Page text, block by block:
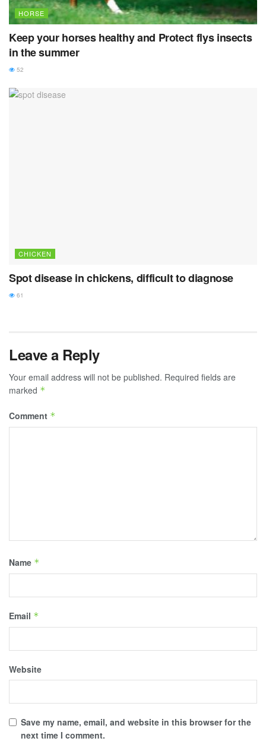
HORSE
Keep your horses healthy and Protect flys insects
in the summer
52
CHICKEN
Spot disease in chickens, difficult to diagnose
61
Leave a Reply
Your email address will not be published. Required fields are
marked *
Comment *
Name *
Email *
Website
Save my name, email, and website in this browser for the
next time I comment.